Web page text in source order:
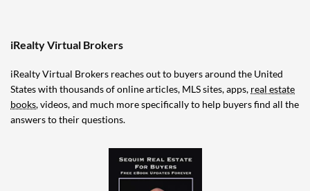
iRealty Virtual Brokers
iRealty Virtual Brokers reaches out to buyers around the United
States with thousands of online articles, MLS sites, apps, real estate
books, videos, and much more specifically to help buyers find all the
answers to their questions.